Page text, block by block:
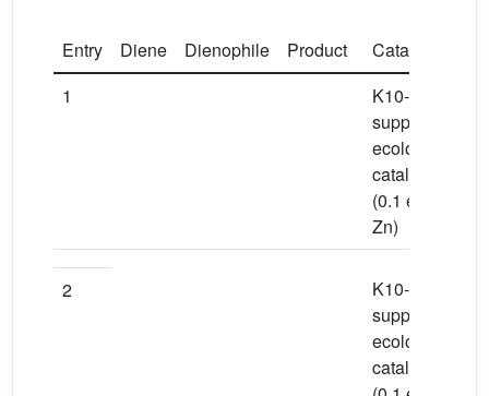
Entry Diene Dienophile Product Catalyst
1
K10-
supported
ecological
catalyst
(0.1 equiv
Zn)
2
K10-
supported
ecological
catalyst